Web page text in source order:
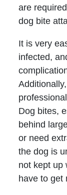
are
dog bite
It is very
infected,
Dog bites,
behind
or need
the dog is
not kept up
have to get